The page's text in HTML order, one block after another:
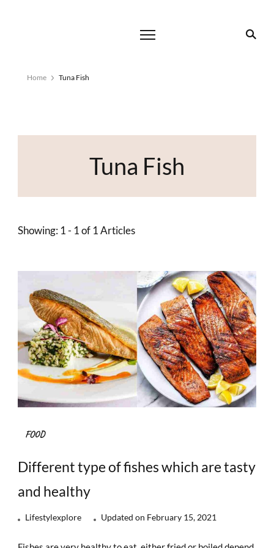
Home Tuna Fish
Tuna Fish
Showing: 1 - 1 of 1 Articles
FOOD
Different type of fishes which are tasty
and healthy
Lifestylexplore Updated on February 15, 2021